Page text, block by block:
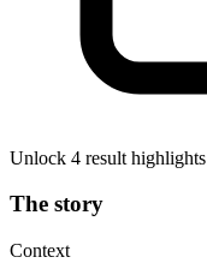
Unlock 4 result highlights
The story
Context